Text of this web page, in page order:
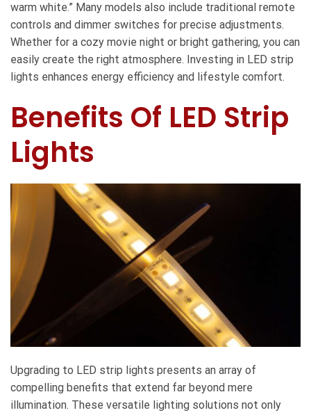
warm white.” Many models also include traditional remote
controls and dimmer switches for precise adjustments.
Whether for a cozy movie night or bright gathering, you can
easily create the right atmosphere. Investing in LED strip
lights enhances energy efficiency and lifestyle comfort.
Benefits Of LED Strip
Lights
Upgrading to LED strip lights presents an array of
compelling benefits that extend far beyond mere
illumination. These versatile lighting solutions not only